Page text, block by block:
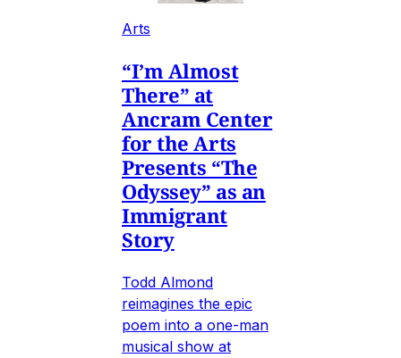
Arts
“I’m Almost
There” at
Ancram Center
for the Arts
Presents “The
Odyssey” as an
Immigrant
Story
Todd Almond
reimagines the epic
poem into a one-man
musical show at